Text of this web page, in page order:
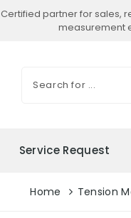
Certified partner for sales,
measurement
Service Request
Home Tension